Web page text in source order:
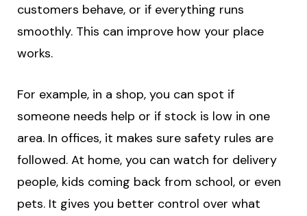
customers behave, or if everything runs
smoothly. This can improve how your place
works.
For example, in a shop, you can spot if
someone needs help or if stock is low in one
area. In offices, it makes sure safety rules are
followed. At home, you can watch for delivery
people, kids coming back from school, or even
pets. It gives you better control over what